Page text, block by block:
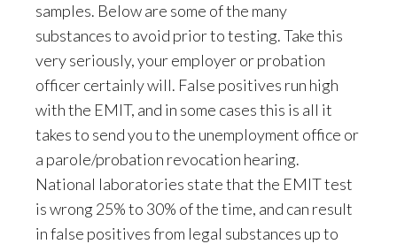
samples. Below are some of the many
substances to avoid prior to testing. Take this
very seriously, your employer or probation
officer certainly will. False positives run high
with the EMIT, and in some cases this is all it
takes to send you to the unemployment office or
a parole/probation revocation hearing.
National laboratories state that the EMIT test
is wrong 25% to 30% of the time, and can result
in false positives from legal substances up to